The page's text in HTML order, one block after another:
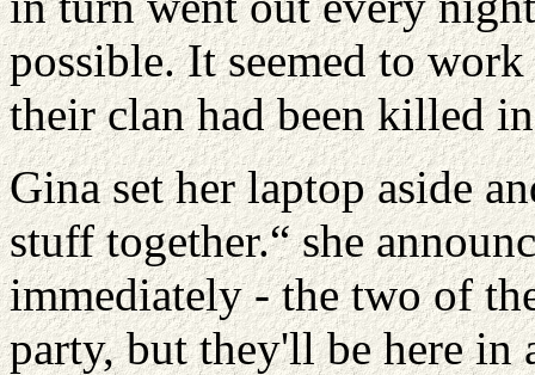
possible. It seemed to
their clan had been killed
Gina set her laptop aside
stuff together.“ she
immediately - the two of
party, but they'll be here in